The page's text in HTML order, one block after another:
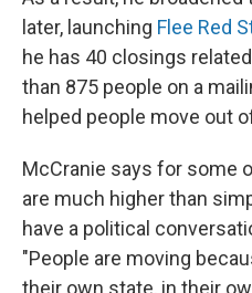
later, launching Flee Red
he has 40 closings
than 875 people on a
helped people move out
McCranie says for some
are much higher than
have a political
"People are moving